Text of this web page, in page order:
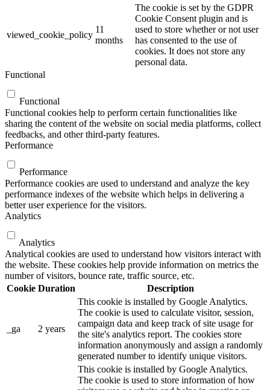
viewed_cookie_policy
11
months
The cookie is set by the GDPR
Cookie Consent plugin and is
used to store whether or not user
has consented to the use of
cookies. It does not store any
personal data.
Functional
Functional
Functional cookies help to perform certain functionalities like
sharing the content of the website on social media platforms, collect
feedbacks, and other third-party features.
Performance
Performance
Performance cookies are used to understand and analyze the key
performance indexes of the website which helps in delivering a
better user experience for the visitors.
Analytics
Analytics
Analytical cookies are used to understand how visitors interact with
the website. These cookies help provide information on metrics the
number of visitors, bounce rate, traffic source, etc.
Cookie Duration Description
_ga 2 years
This cookie is installed by Google Analytics.
The cookie is used to calculate visitor, session,
campaign data and keep track of site usage for
the site's analytics report. The cookies store
information anonymously and assign a randomly
generated number to identify unique visitors.
This cookie is installed by Google Analytics.
The cookie is used to store information of how